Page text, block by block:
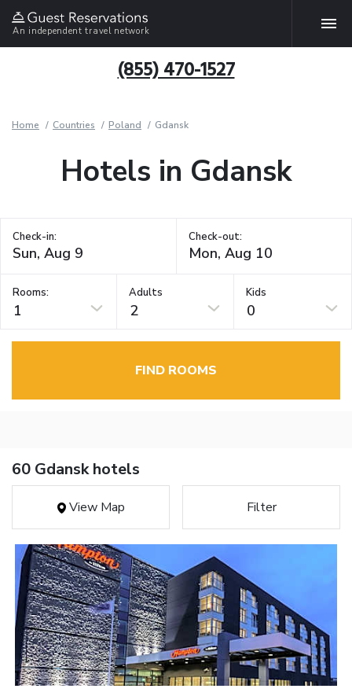
An independent travel network
(855) 470-1527
Home Countries Poland Gdansk
Hotels in Gdansk
Check-in: Check-out:
Rooms:
1
Adults
2
Kids
0
FIND ROOMS
60 Gdansk hotels
View Map Filter